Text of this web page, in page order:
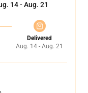
14 - Aug. 21
Delivered
Aug. 14 - Aug. 21